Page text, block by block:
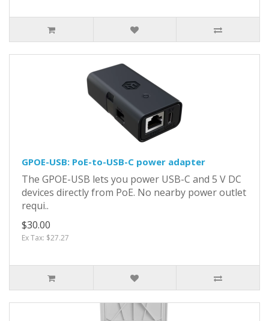
GPOE-USB: PoE-to-USB-C power adapter
The GPOE-USB lets you power USB-C and 5 V DC
devices directly from PoE. No nearby power outlet
requi..
$30.00
Ex Tax: $27.27